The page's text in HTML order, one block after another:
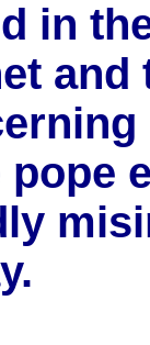
in
and